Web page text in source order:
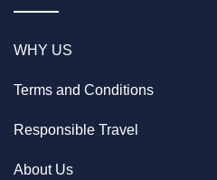
WHY US
Terms and Conditions
Responsible Travel
About Us